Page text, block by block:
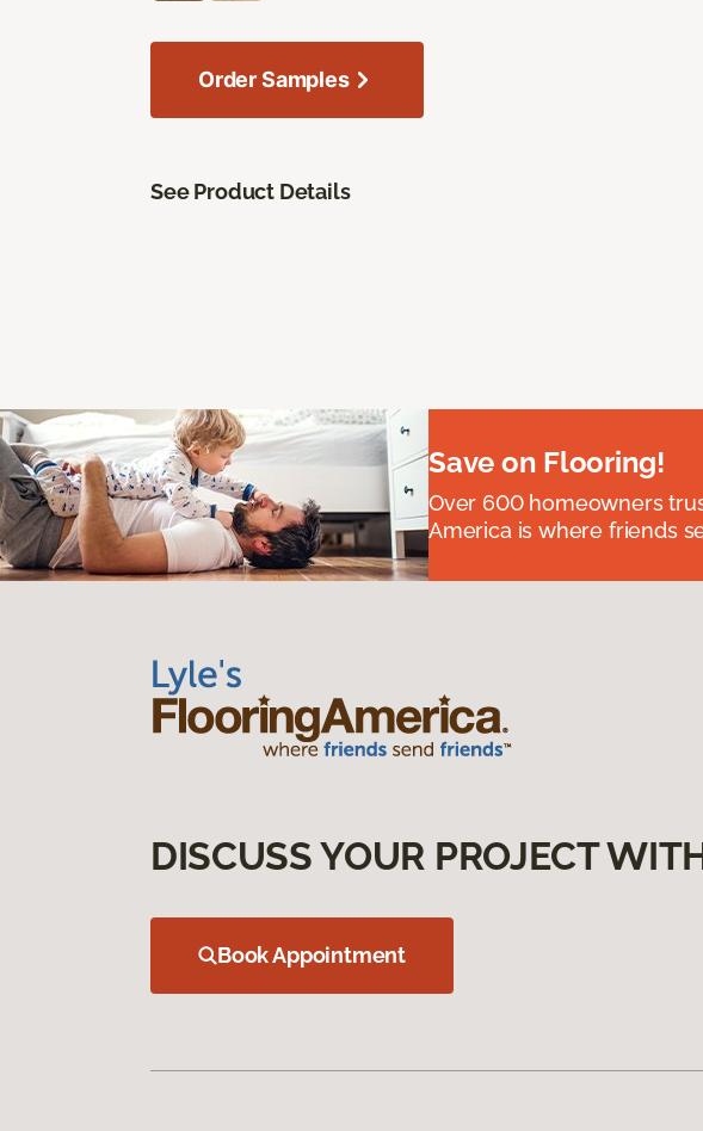
Order Samples
See Product Details
Save on Flooring!
Over 600 homeowners
America is where friends
DISCUSS YOUR PROJECT
Book Appointment